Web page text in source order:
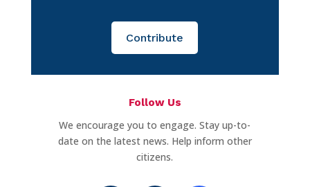
Contribute
Follow Us
We encourage you to engage. Stay up-to-
date on the latest news. Help inform other
citizens.